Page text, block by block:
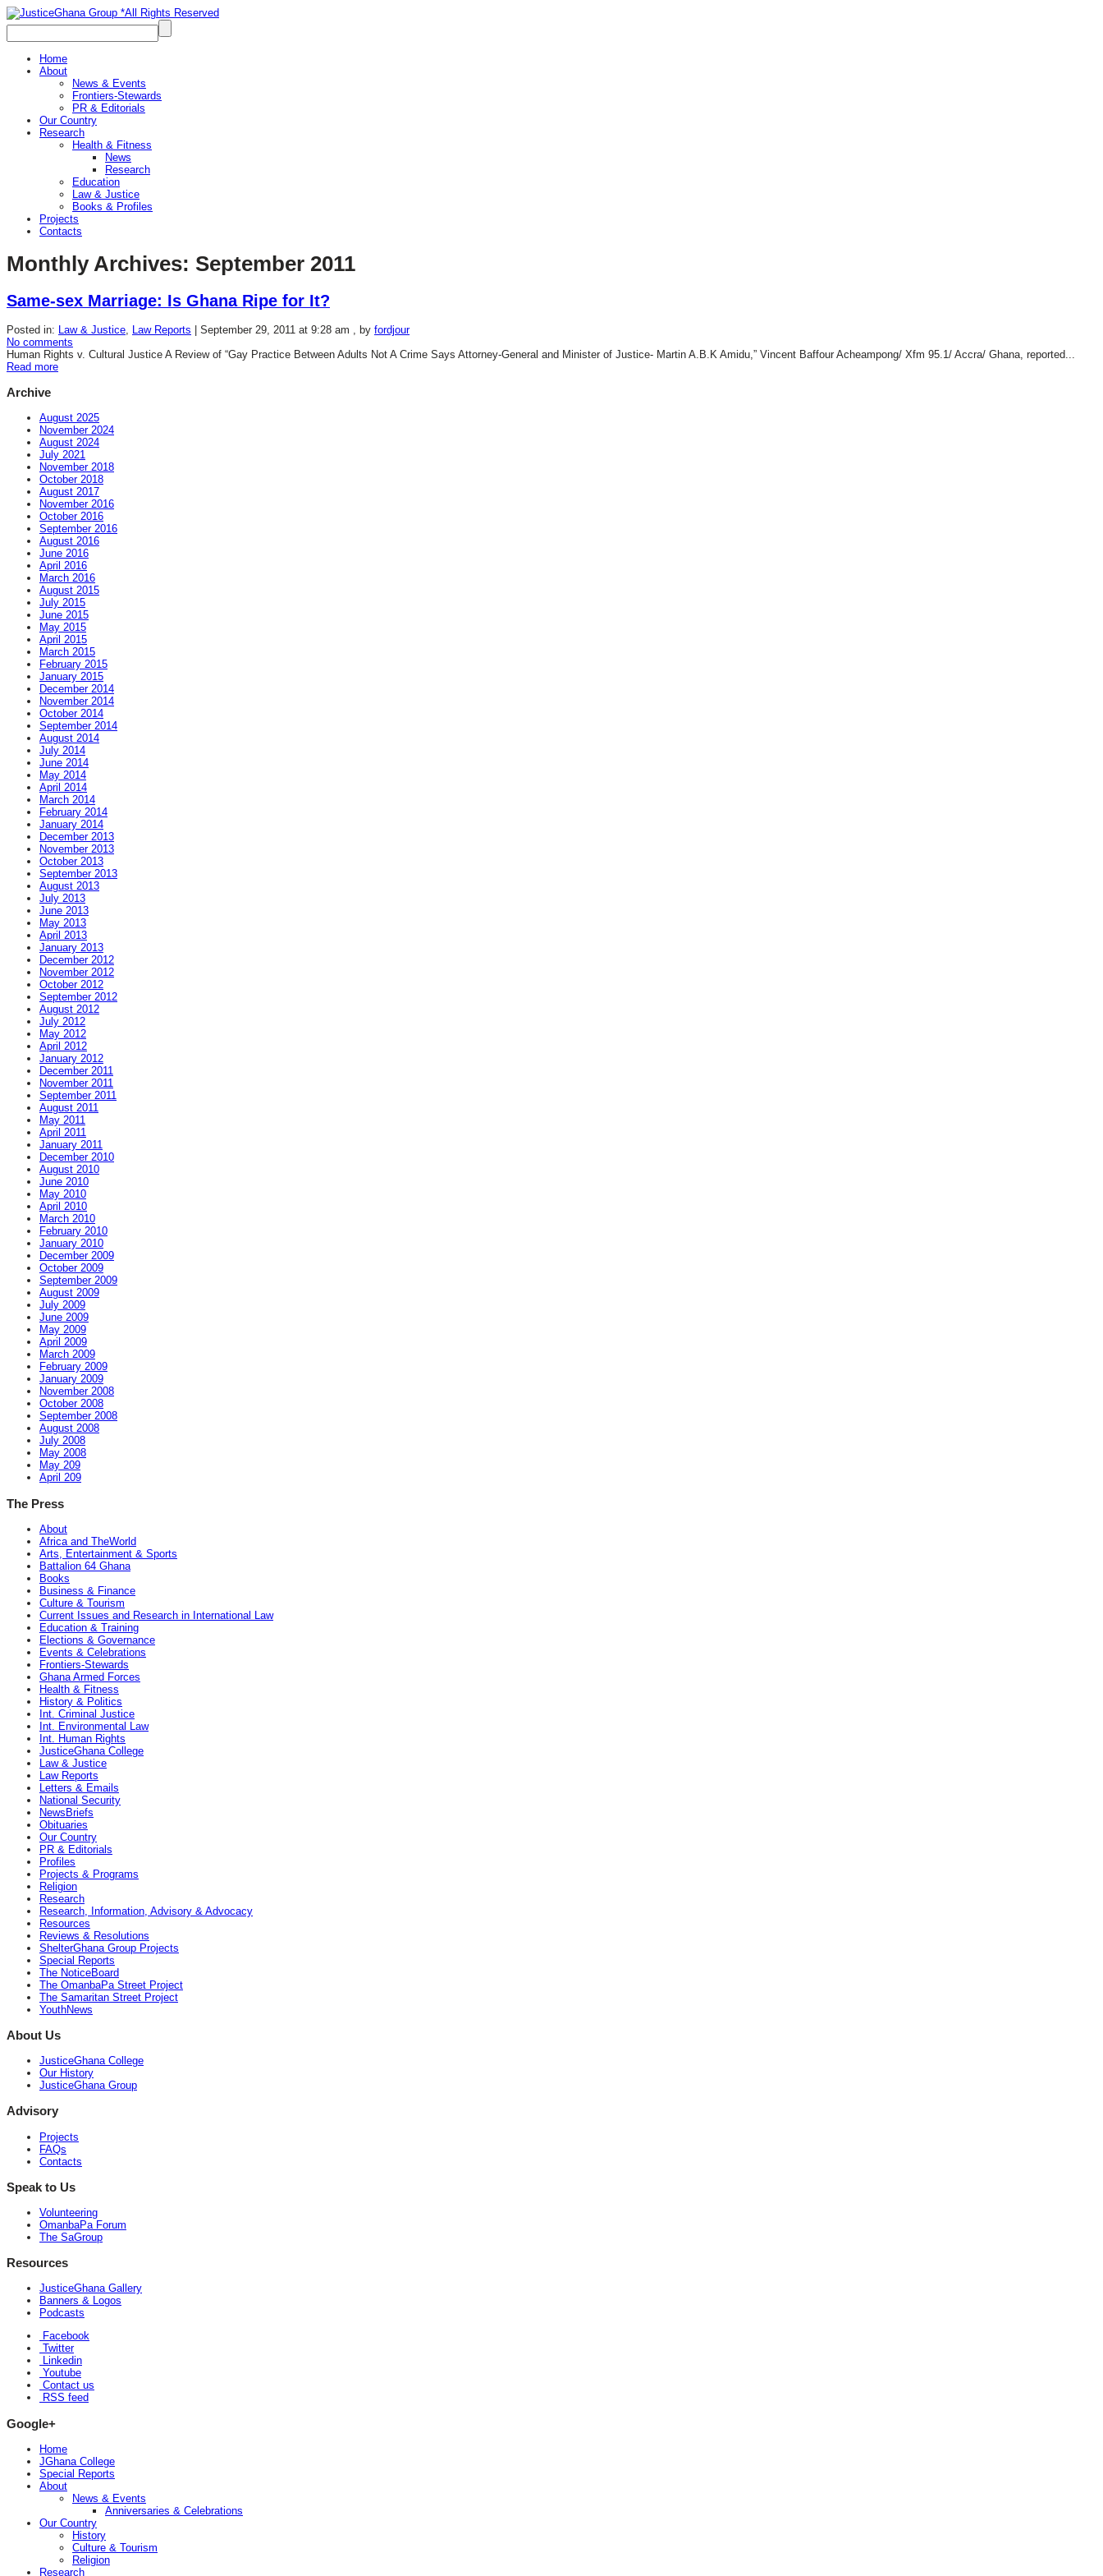
Home
About
News & Events
Frontiers-Stewards
PR & Editorials
Our Country
Research
Health & Fitness
News
Research
Education
Law & Justice
Books & Profiles
Projects
Contacts
Monthly Archives: September 2011
Same-sex Marriage: Is Ghana Ripe for It?
Posted in: Law & Justice Law Reports September 29, 2011 at 9:28 am , by fordjour
No comments
Human Rights v. Cultural Justice A Review of “Gay Practice Between Adults Not A Crime Says Attorney-General and Minister of Justice- Martin A.B.K Amidu,” Vincent Baffour Acheampong/ Xfm 95.1/ Accra/ Ghana, reported...
Read more
Archive
August 2025
November 2024
August 2024
July 2021
November 2018
October 2018
August 2017
November 2016
October 2016
September 2016
August 2016
June 2016
April 2016
March 2016
August 2015
July 2015
June 2015
May 2015
April 2015
March 2015
February 2015
January 2015
December 2014
November 2014
October 2014
September 2014
August 2014
July 2014
June 2014
May 2014
April 2014
March 2014
February 2014
January 2014
December 2013
November 2013
October 2013
September 2013
August 2013
July 2013
June 2013
May 2013
April 2013
January 2013
December 2012
November 2012
October 2012
September 2012
August 2012
July 2012
May 2012
April 2012
January 2012
December 2011
November 2011
September 2011
August 2011
May 2011
April 2011
January 2011
December 2010
August 2010
June 2010
May 2010
April 2010
March 2010
February 2010
January 2010
December 2009
October 2009
September 2009
August 2009
July 2009
June 2009
May 2009
April 2009
March 2009
February 2009
January 2009
November 2008
October 2008
September 2008
August 2008
July 2008
May 2008
May 209
April 209
The Press
About
Africa and TheWorld
Arts, Entertainment & Sports
Battalion 64 Ghana
Books
Business & Finance
Culture & Tourism
Current Issues and Research in International Law
Education & Training
Elections & Governance
Events & Celebrations
Frontiers-Stewards
Ghana Armed Forces
Health & Fitness
History & Politics
Int. Criminal Justice
Int. Environmental Law
Int. Human Rights
JusticeGhana College
Law & Justice
Law Reports
Letters & Emails
National Security
NewsBriefs
Obituaries
Our Country
PR & Editorials
Profiles
Projects & Programs
Religion
Research
Research, Information, Advisory & Advocacy
Resources
Reviews & Resolutions
ShelterGhana Group Projects
Special Reports
The NoticeBoard
The OmanbaPa Street Project
The Samaritan Street Project
YouthNews
About Us
JusticeGhana College
Our History
JusticeGhana Group
Advisory
Projects
FAQs
Contacts
Speak to Us
Volunteering
OmanbaPa Forum
The SaGroup
Resources
JusticeGhana Gallery
Banners & Logos
Podcasts
Facebook
Twitter
Linkedin
Youtube
Contact us
RSS feed
Google+
Home
JGhana College
Special Reports
About
News & Events
Anniversaries & Celebrations
Our Country
History
Culture & Tourism
Religion
Research